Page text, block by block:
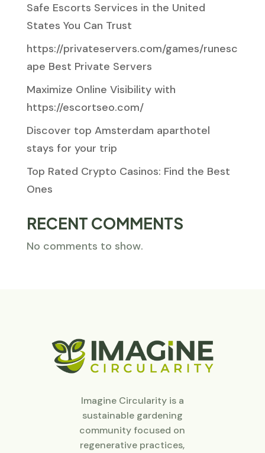
Safe Escorts Services in the United
States You Can Trust
https://privateservers.com/games/runesc
ape Best Private Servers
Maximize Online Visibility with
https://escortseo.com/
Discover top Amsterdam aparthotel
stays for your trip
Top Rated Crypto Casinos: Find the Best
Ones
RECENT COMMENTS
No comments to show.
Imagine Circularity is a
sustainable gardening
community focused on
regenerative practices,